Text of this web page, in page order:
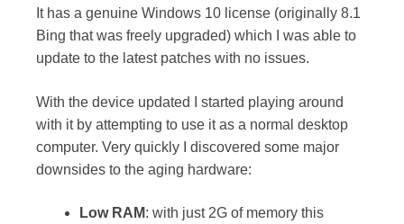
It has a genuine Windows 10 license (originally 8.1
Bing that was freely upgraded) which I was able to
update to the latest patches with no issues.
With the device updated I started playing around
with it by attempting to use it as a normal desktop
computer. Very quickly I discovered some major
downsides to the aging hardware:
Low RAM: with just 2G of memory this